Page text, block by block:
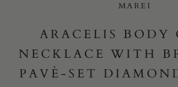
MAREI
ARACELIS BODY
NECKLACE WITH
PAVÈ-SET